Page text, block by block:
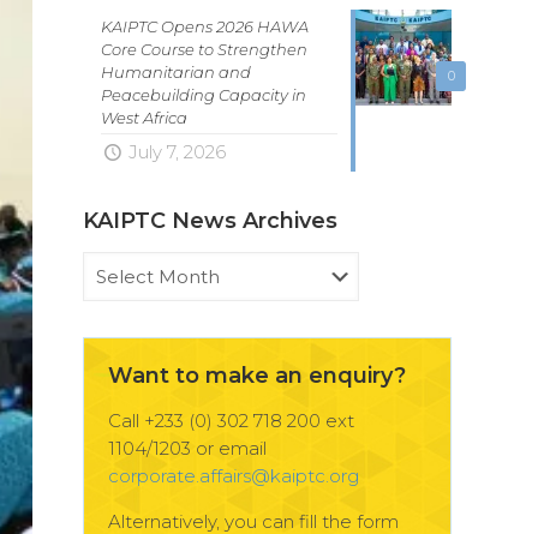
0
KAIPTC Opens 2026 HAWA
Core Course to Strengthen
Humanitarian and
Peacebuilding Capacity in
West Africa
July 7, 2026
KAIPTC News Archives
KAIPTC
Want to make an enquiry?
Call +233 (0) 302 718 200 ext
1104/1203 or email
corporate.affairs@kaiptc.org
Alternatively, you can fill the form